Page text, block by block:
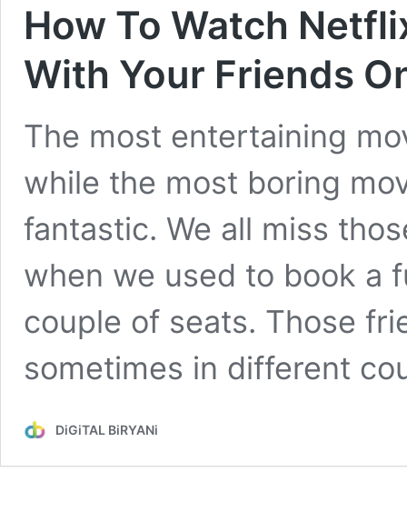
How To Watch
With Your Friends
The most entertaining
while the most boring
fantastic. We all miss
when we used to book a
couple of seats. Those
sometimes in different
DiGiTAL BiRYANi